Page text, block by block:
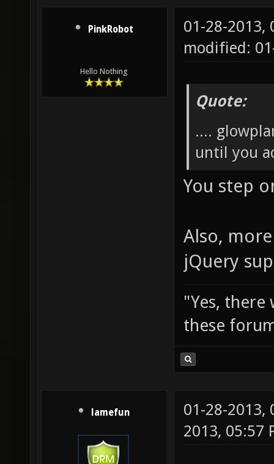
PinkRobot
Hello Nothing
01-28-2013,
modified:
Quote:
....
until you
You step
Also,
jQuery
"Yes, there
these
lamefun
01-28-2013,
2013, 05:57